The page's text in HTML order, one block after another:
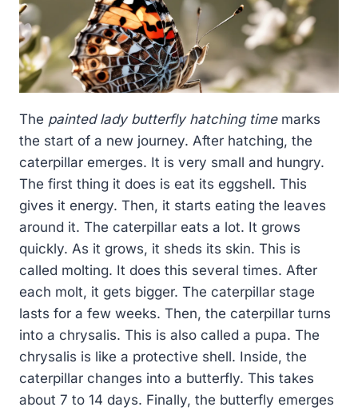
The painted lady butterfly hatching timemarks
the start of a new journey. After hatching, the
caterpillar emerges. It is very small and hungry.
The first thing it does is eat its eggshell. This
gives it energy. Then, it starts eating the leaves
around it. The caterpillar eats a lot. It grows
quickly. As it grows, it sheds its skin. This is
called molting. It does this several times. After
each molt, it gets bigger. The caterpillar stage
lasts for a few weeks. Then, the caterpillar turns
into a chrysalis. This is also called a pupa. The
chrysalis is like a protective shell. Inside, the
caterpillar changes into a butterfly. This takes
about 7 to 14 days. Finally, the butterfly emerges